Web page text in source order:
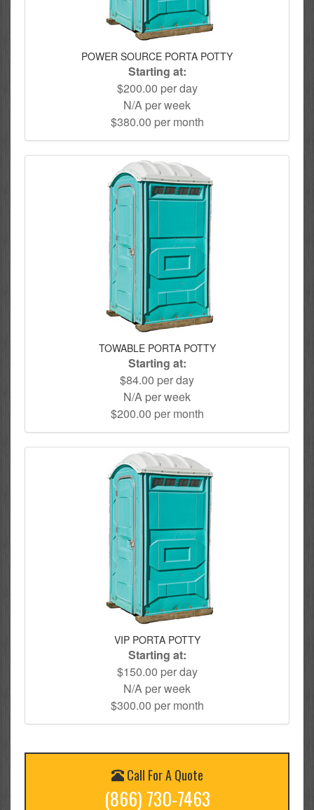
POWER SOURCE PORTA POTTY
Starting at:
$200.00 per day
N/A per week
$380.00 per month
TOWABLE PORTA POTTY
Starting at:
$84.00 per day
N/A per week
$200.00 per month
VIP PORTA POTTY
Starting at:
$150.00 per day
N/A per week
$300.00 per month
Call For A Quote
(866) 730-7463